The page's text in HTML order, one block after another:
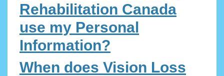
Rehabilitation Canada
use my Personal
Information?
When does Vision Loss